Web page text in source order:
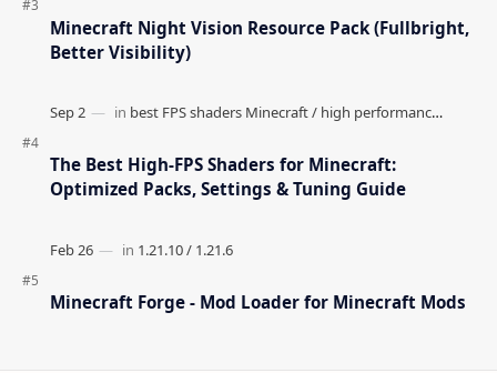
Minecraft Night Vision Resource Pack (Fullbright,
Better Visibility)
The Best High-FPS Shaders for Minecraft:
Optimized Packs, Settings & Tuning Guide
Minecraft Forge - Mod Loader for Minecraft Mods